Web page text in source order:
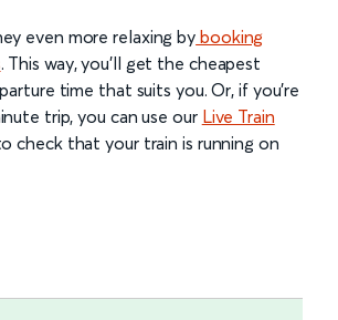
even more relaxing by booking
. This way, you’ll get the cheapest
time that suits you. Or, if you’re
trip, you can use our Live Train
check that your train is running on